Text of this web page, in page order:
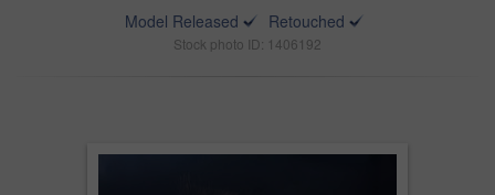
Model Released
Retouched
Stock photo ID: 1406192